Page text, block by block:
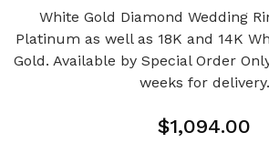
White Gold Diamond Wedding
Platinum as well as 18K and 14K
Gold. Available by Special Order
weeks for delivery.
$1,094.00